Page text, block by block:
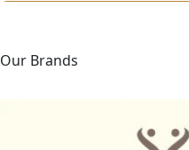
Our Brands